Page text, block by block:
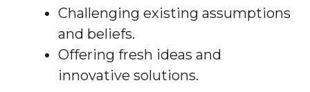
Challenging existing assumptions
and beliefs.
Offering fresh ideas and
innovative solutions.